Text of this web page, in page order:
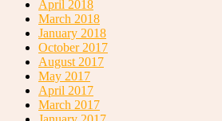
April 2018
March 2018
January 2018
October 2017
August 2017
May 2017
April 2017
March 2017